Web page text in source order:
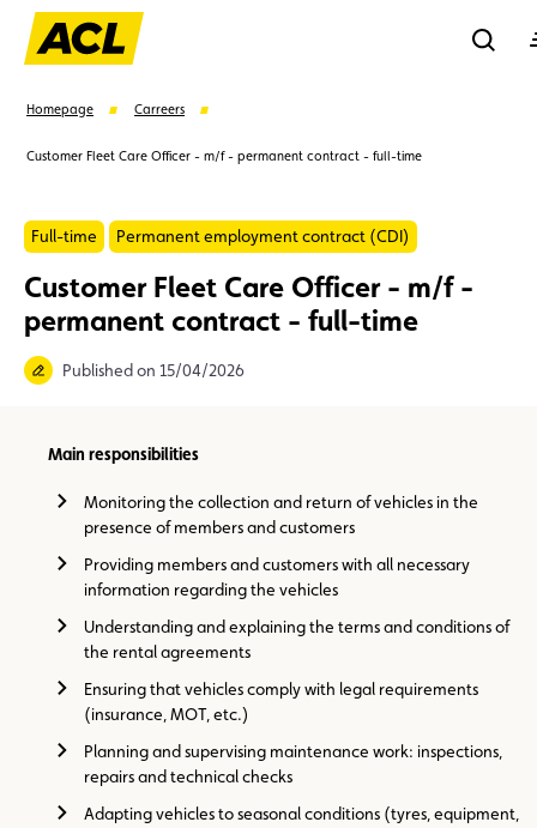
Member Karting Advantages Assistance
Homepage Carreers
Customer Fleet Care Officer - m/f - permanent contract - full-time
Full-time Permanent employment contract (CDI)
Customer Fleet Care Officer - m/f -
permanent contract - full-time
Published on 15/04/2026
Main responsibilities
Monitoring the collection and return of vehicles in the
presence of members and customers
Providing members and customers with all necessary
information regarding the vehicles
Understanding and explaining the terms and conditions of
the rental agreements
Ensuring that vehicles comply with legal requirements
(insurance, MOT, etc.)
Planning and supervising maintenance work: inspections,
repairs and technical checks
Adapting vehicles to seasonal conditions (tyres, equipment,